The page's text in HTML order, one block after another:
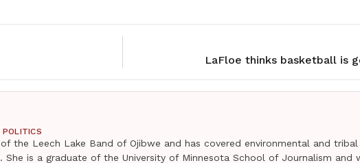
LaFloe thinks basketball is
POLITICS
the Leech Lake Band of Ojibwe and has covered environmental and tribal
She is a graduate of the University of Minnesota School of Journalism and